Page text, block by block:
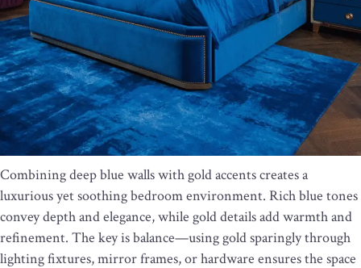
Combining deep blue walls with gold accents creates a
luxurious yet soothing bedroom environment. Rich blue tones
convey depth and elegance, while gold details add warmth and
refinement. The key is balance—using gold sparingly through
lighting fixtures, mirror frames, or hardware ensures the space